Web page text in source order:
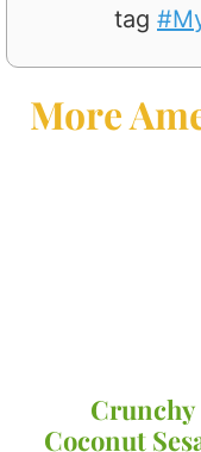
tag
More
Crunchy
Coconut